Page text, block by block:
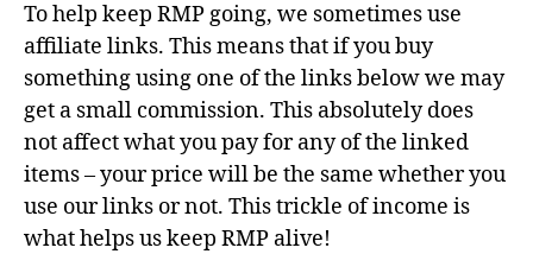
To help keep RMP going, we sometimes use
affiliate links. This means that if you buy
something using one of the links below we may
get a small commission. This absolutely does
not affect what you pay for any of the linked
items – your price will be the same whether you
use our links or not. This trickle of income is
what helps us keep RMP alive!